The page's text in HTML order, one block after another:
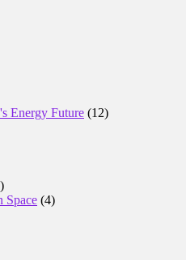
Energy Future (12)
Space (4)